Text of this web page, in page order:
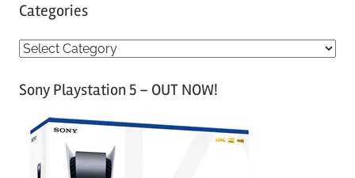
Categories
C
tSony Playstation 5 – OUT NOW!